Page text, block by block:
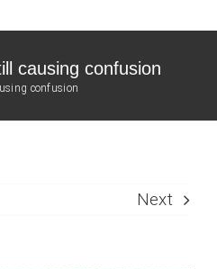
causing confusion
confusion
Next